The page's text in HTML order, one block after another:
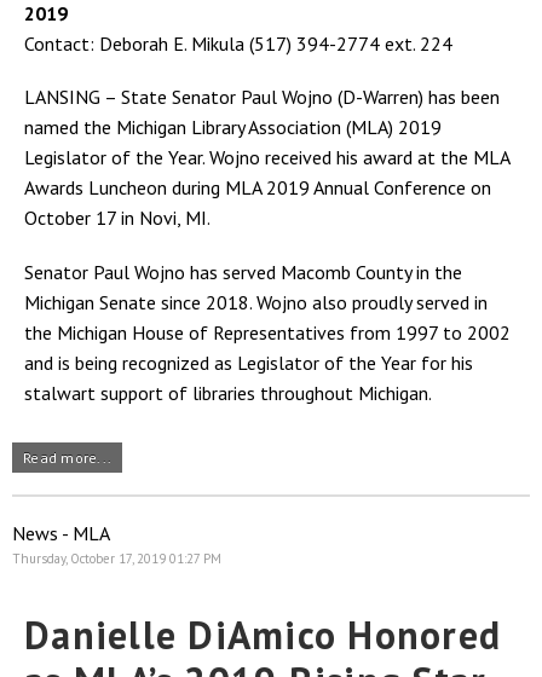
2019
Contact: Deborah E. Mikula (517) 394-2774 ext. 224
LANSING – State Senator Paul Wojno (D-Warren) has been
named the Michigan Library Association (MLA) 2019
Legislator of the Year. Wojno received his award at the MLA
Awards Luncheon during MLA 2019 Annual Conference on
October 17 in Novi, MI.
Senator Paul Wojno has served Macomb County in the
Michigan Senate since 2018. Wojno also proudly served in
the Michigan House of Representatives from 1997 to 2002
and is being recognized as Legislator of the Year for his
stalwart support of libraries throughout Michigan.
Read more...
News - MLA
Thursday, October 17, 2019 01:27 PM
Danielle DiAmico Honored